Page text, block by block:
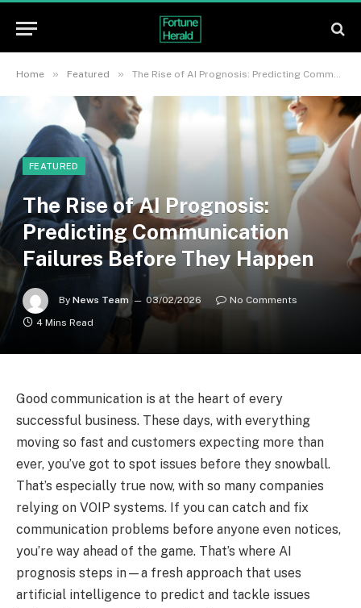
Home » Featured » The Rise of AI Prognosis: Predicting Communication Failures Before They Happen
FEATURED
The Rise of AI Prognosis:
Predicting Communication
Failures Before They Happen
By News Team 03/02/2026
No Comments
4 Mins Read
Good communication is at the heart of every
successful business. These days, with everything
moving so fast and customers expecting more than
ever, you’ve got to spot issues before they snowball.
That’s especially true now, with so many companies
relying on VOIP systems. If you can catch and fix
communication problems before anyone even notices,
you’re way ahead of the game. That’s where AI
prognosis steps in—a fresh approach that uses
artificial intelligence to predict and tackle issues